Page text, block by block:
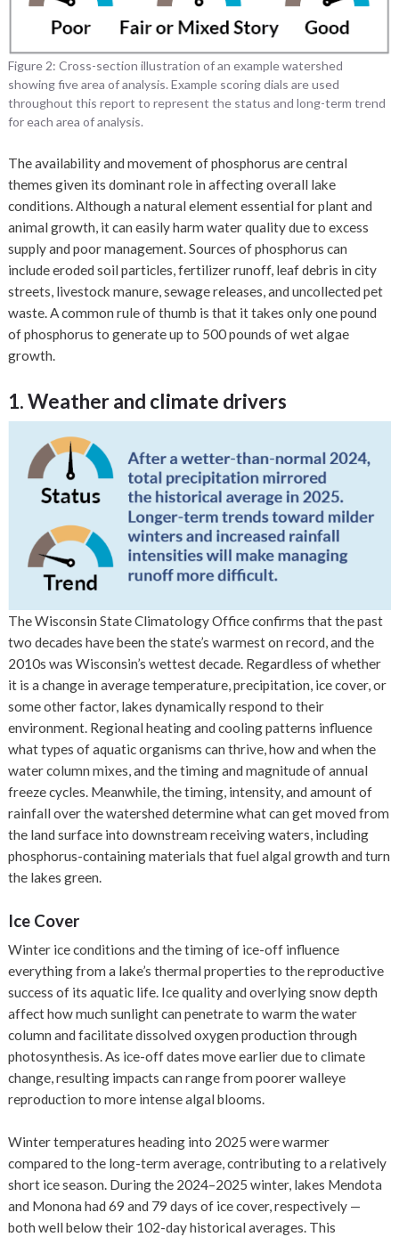
Figure 2: Cross-section illustration of an example watershed
showing five area of analysis. Example scoring dials are used
throughout this report to represent the status and long-term trend
for each area of analysis.
The availability and movement of phosphorus are central
themes given its dominant role in affecting overall lake
conditions. Although a natural element essential for plant and
animal growth, it can easily harm water quality due to excess
supply and poor management. Sources of phosphorus can
include eroded soil particles, fertilizer runoff, leaf debris in city
streets, livestock manure, sewage releases, and uncollected pet
waste. A common rule of thumb is that it takes only one pound
of phosphorus to generate up to 500 pounds of wet algae
growth.
1. Weather and climate drivers
The Wisconsin State Climatology Office confirms that the past
two decades have been the state’s warmest on record, and the
2010s was Wisconsin’s wettest decade. Regardless of whether
it is a change in average temperature, precipitation, ice cover, or
some other factor, lakes dynamically respond to their
environment. Regional heating and cooling patterns influence
what types of aquatic organisms can thrive, how and when the
water column mixes, and the timing and magnitude of annual
freeze cycles. Meanwhile, the timing, intensity, and amount of
rainfall over the watershed determine what can get moved from
the land surface into downstream receiving waters, including
phosphorus-containing materials that fuel algal growth and turn
the lakes green.
Ice Cover
Winter ice conditions and the timing of ice-off influence
everything from a lake’s thermal properties to the reproductive
success of its aquatic life. Ice quality and overlying snow depth
affect how much sunlight can penetrate to warm the water
column and facilitate dissolved oxygen production through
photosynthesis. As ice-off dates move earlier due to climate
change, resulting impacts can range from poorer walleye
reproduction to more intense algal blooms.
Winter temperatures heading into 2025 were warmer
compared to the long-term average, contributing to a relatively
short ice season. During the 2024–2025 winter, lakes Mendota
and Monona had 69 and 79 days of ice cover, respectively —
both well below their 102-day historical averages. This